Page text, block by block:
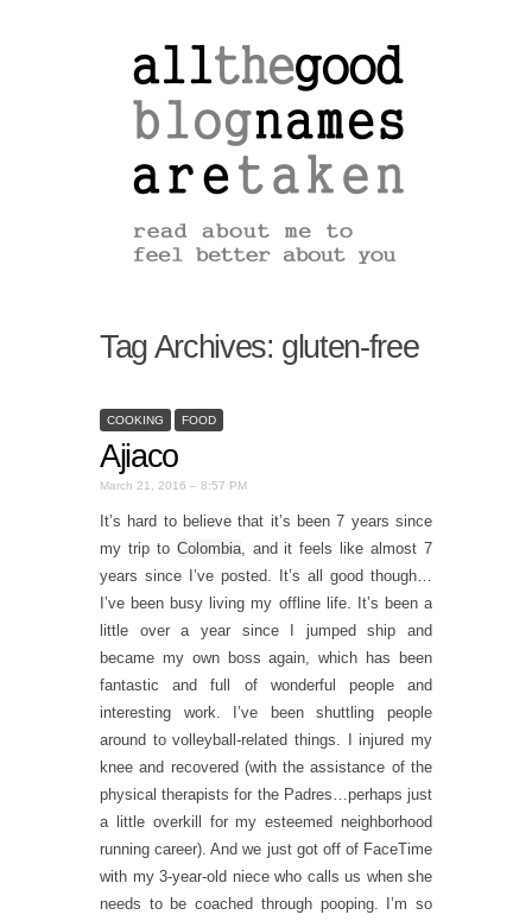
Tag Archives: gluten-free
COOKING FOOD
Ajiaco
March 21, 2016 – 8:57 PM
It’s hard to believe that it’s been 7 years since
my trip to Colombia, and it feels like almost 7
years since I’ve posted. It’s all good though…
I’ve been busy living my offline life. It’s been a
little over a year since I jumped ship and
became my own boss again, which has been
fantastic and full of wonderful people and
interesting work. I’ve been shuttling people
around to volleyball-related things. I injured my
knee and recovered (with the assistance of the
physical therapists for the Padres…perhaps just
a little overkill for my esteemed neighborhood
running career). And we just got off of FaceTime
with my 3-year-old niece who calls us when she
needs to be coached through pooping. I’m so